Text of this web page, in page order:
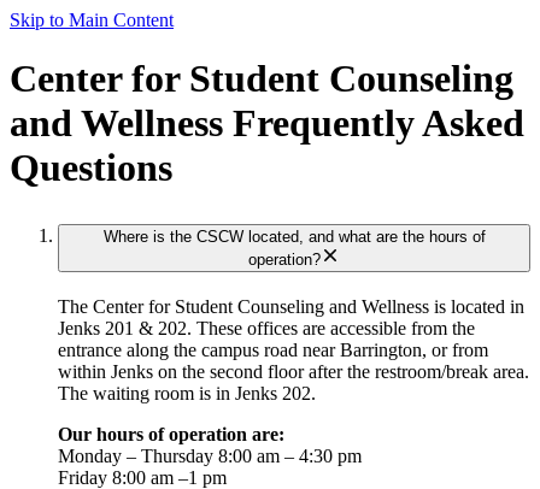
Skip to Main Content
Center for Student Counseling
and Wellness Frequently Asked
Questions
Where is the CSCW located, and what are the hours of
operation?
The Center for Student Counseling and Wellness is located in
Jenks 201 & 202. These offices are accessible from the
entrance along the campus road near Barrington, or from
within Jenks on the second floor after the restroom/break area.
The waiting room is in Jenks 202.
Our hours of operation are:
Monday – Thursday 8:00 am – 4:30 pm
Friday 8:00 am –1 pm